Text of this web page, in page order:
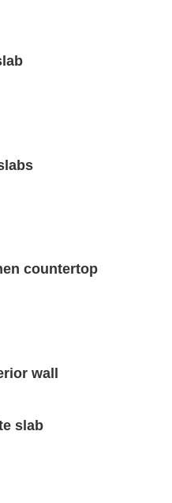
countertop
wall
slab